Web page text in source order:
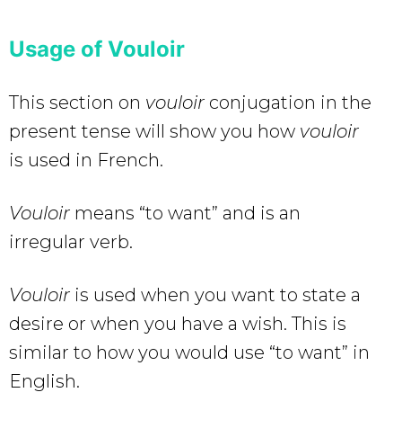
Usage of Vouloir
This section on vouloir conjugation in the
present tense will show you how vouloir
is used in French.
Vouloir means “to want” and is an
irregular verb.
Vouloir is used when you want to state a
desire or when you have a wish. This is
similar to how you would use “to want” in
English.